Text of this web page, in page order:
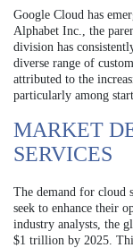
Google Cloud has
Alphabet Inc., the
division has
diverse range of
attributed to the
particularly among
MARKET
SERVICES
The demand for cloud
seek to enhance their
industry analysts, the
$1 trillion by 2025.